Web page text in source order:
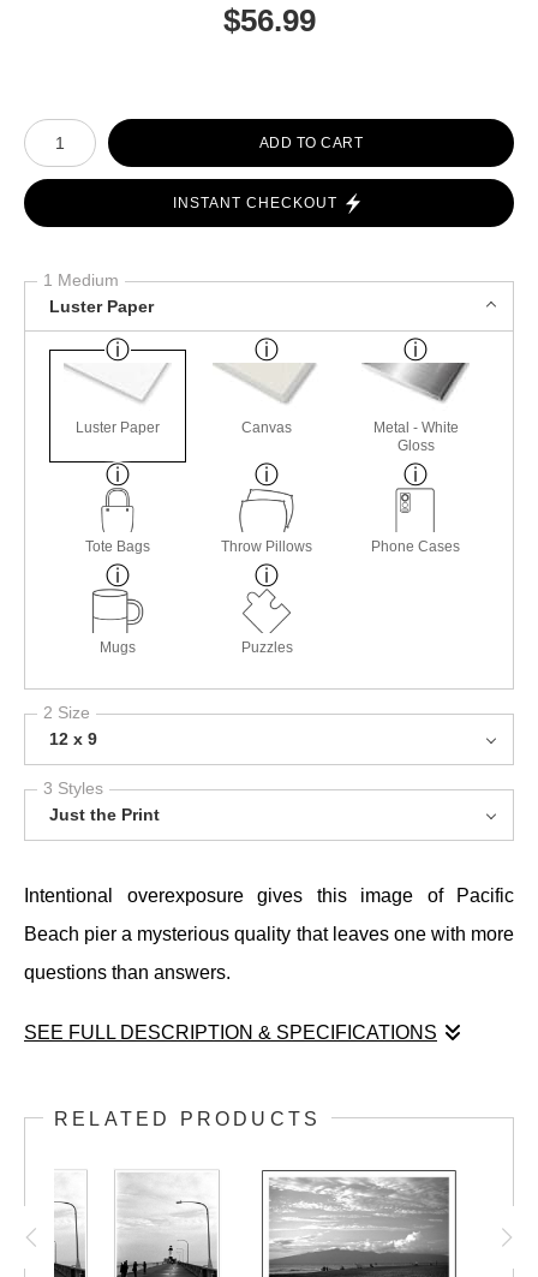
$56.99
Number of product units
ADD TO CART
INSTANT CHECKOUT
1 Medium
Luster Paper
Luster Paper Canvas
Metal - White
Gloss
Tote Bags Throw Pillows Phone Cases
Mugs Puzzles
2 Size
12 x 9
3 Styles
Just the Print
Intentional overexposure gives this image of Pacific
Beach pier a mysterious quality that leaves one with more
questions than answers.
SEE FULL DESCRIPTION & SPECIFICATIONS
Beach pier a mysterious quality that leaves one with more
RELATED PRODUCTS